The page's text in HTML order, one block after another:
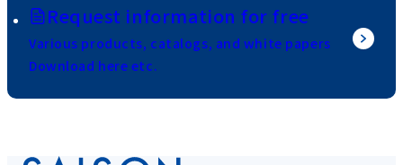
Request information for free
Various products, catalogs, and white papers
Download here etc.